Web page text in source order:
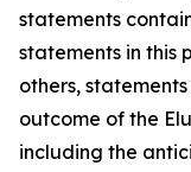
statements
statements in this
others,
outcome of the
including the